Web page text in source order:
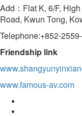
Add：Flat K, 6/F,
Road, Kwun Tong,
Telephone:+852-
Friendship link
www.famous-av.com